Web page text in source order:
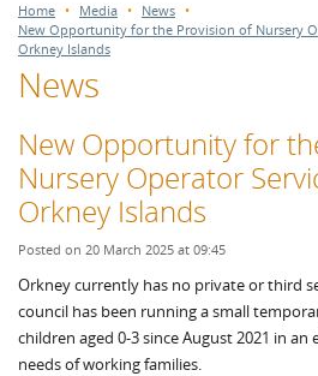
Home Media
News
New Opportunity for the Provision of Nursery
Orkney Islands
News
New Opportunity for
Nursery Operator
Orkney Islands
Posted on 20 March 2025 at 09:45
Orkney currently has no private or third
council has been running a small
children aged 0-3 since August 2021 in
needs of working families.